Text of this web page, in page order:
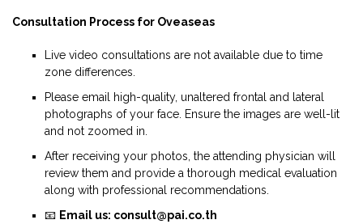
Consultation Process for Oveaseas
Live video consultations are not available due to time
zone differences.
Please email high-quality, unaltered frontal and lateral
photographs of your face. Ensure the images are well-lit
and not zoomed in.
After receiving your photos, the attending physician will
review them and provide a thorough medical evaluation
along with professional recommendations.
📧 Email us: consult@pai.co.th